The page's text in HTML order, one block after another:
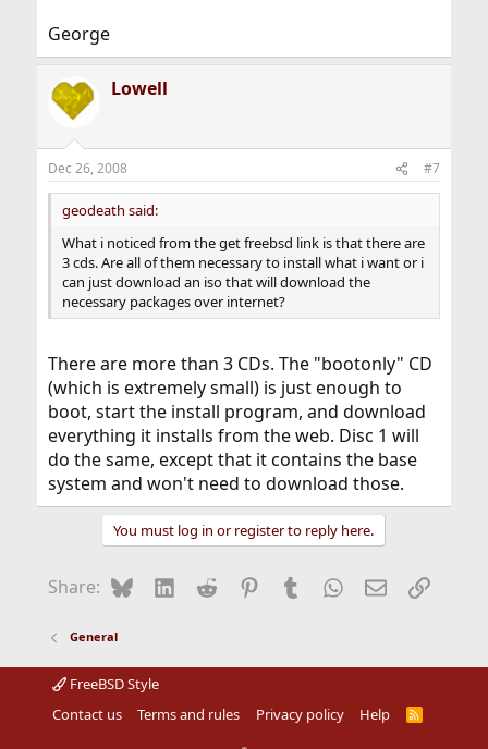
George
Lowell
Dec 26, 2008 #7
geodeath said:
What i noticed from the get freebsd link is that there are
3 cds. Are all of them necessary to install what i want or i
can just download an iso that will download the
necessary packages over internet?
There are more than 3 CDs. The "bootonly" CD
(which is extremely small) is just enough to
boot, start the install program, and download
everything it installs from the web. Disc 1 will
do the same, except that it contains the base
system and won't need to download those.
You must log in or register to reply here.
Share: BlueskyLinkedIn
Reddit Pinterest
Tumblr WhatsApp
EmailLink
General
FreeBSD Style
Contact us
Terms and rules Privacy policy Help
R